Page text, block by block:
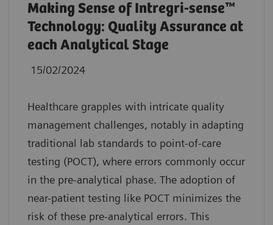
Making Sense of Intregri-sense™
Technology: Quality Assurance at
each Analytical Stage
15/02/2024
Healthcare grapples with intricate quality
management challenges, notably in adapting
traditional lab standards to point-of-care
testing (POCT), where errors commonly occur
in the pre-analytical phase. The adoption of
near-patient testing like POCT minimizes the
risk of these pre-analytical errors. This